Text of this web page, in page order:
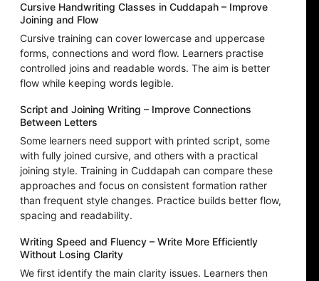
Cursive Handwriting Classes in Cuddapah – Improve
Joining and Flow
Cursive training can cover lowercase and uppercase
forms, connections and word flow. Learners practise
controlled joins and readable words. The aim is better
flow while keeping words legible.
Script and Joining Writing – Improve Connections
Between Letters
Some learners need support with printed script, some
with fully joined cursive, and others with a practical
joining style. Training in Cuddapah can compare these
approaches and focus on consistent formation rather
than frequent style changes. Practice builds better flow,
spacing and readability.
Writing Speed and Fluency – Write More Efficiently
Without Losing Clarity
We first identify the main clarity issues. Learners then